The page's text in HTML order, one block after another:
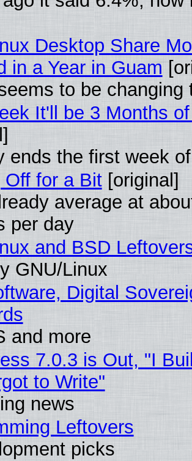
Desktop Share
in a Year in Guam
to be changing
It'll be 3 Months
ends the first week
Off for a Bit[original]
average at
per day
and BSD
GNU/Linux
Digital
and more
7.0.3 is Out, "I
to Write"
news
Leftovers
picks